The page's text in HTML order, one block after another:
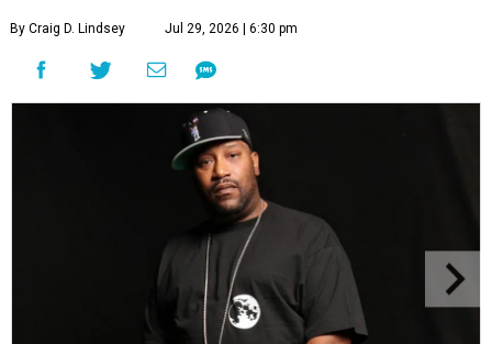
By Craig D. Lindsey Jul 29, 2026 | 6:30 pm